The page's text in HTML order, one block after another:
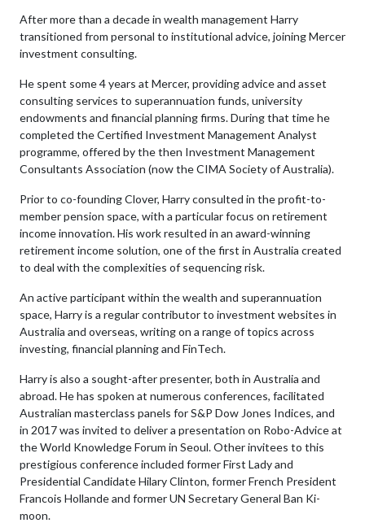
After more than a decade in wealth management Harry
transitioned from personal to institutional advice, joining Mercer
investment consulting.
He spent some 4 years at Mercer, providing advice and asset
consulting services to superannuation funds, university
endowments and financial planning firms. During that time he
completed the Certified Investment Management Analyst
programme, offered by the then Investment Management
Consultants Association (now the CIMA Society of Australia).
Prior to co-founding Clover, Harry consulted in the profit-to-
member pension space, with a particular focus on retirement
income innovation. His work resulted in an award-winning
retirement income solution, one of the first in Australia created
to deal with the complexities of sequencing risk.
An active participant within the wealth and superannuation
space, Harry is a regular contributor to investment websites in
Australia and overseas, writing on a range of topics across
investing, financial planning and FinTech.
Harry is also a sought-after presenter, both in Australia and
abroad. He has spoken at numerous conferences, facilitated
Australian masterclass panels for S&P Dow Jones Indices, and
in 2017 was invited to deliver a presentation on Robo-Advice at
the World Knowledge Forum in Seoul. Other invitees to this
prestigious conference included former First Lady and
Presidential Candidate Hilary Clinton, former French President
Francois Hollande and former UN Secretary General Ban Ki-
moon.